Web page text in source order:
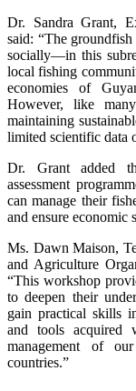
Dr. Sandra Grant,
said: “The
socially—in this
local fishing
economies of
However, like
maintaining
limited scientific data
Dr. Grant added
assessment
can manage their
and ensure economic
Ms. Dawn Maison,
and Agriculture
“This workshop
to deepen their
gain practical skills
and tools acquired
management of
countries.”